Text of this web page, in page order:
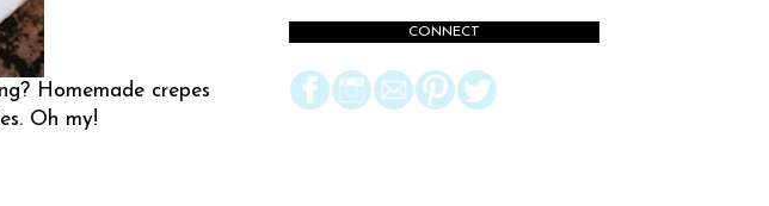
Homemade crepes
Oh my!
CONNECT